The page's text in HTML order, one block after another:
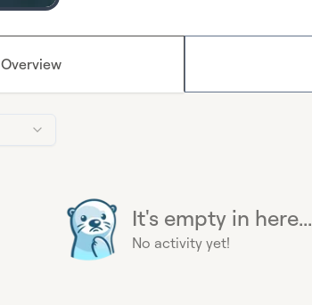
Overview
It's empty in here...
No activity yet!